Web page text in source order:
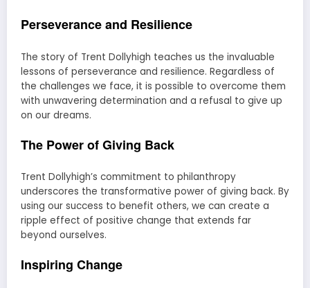
Perseverance and Resilience
The story of Trent Dollyhigh teaches us the invaluable
lessons of perseverance and resilience. Regardless of
the challenges we face, it is possible to overcome them
with unwavering determination and a refusal to give up
on our dreams.
The Power of Giving Back
Trent Dollyhigh’s commitment to philanthropy
underscores the transformative power of giving back. By
using our success to benefit others, we can create a
ripple effect of positive change that extends far
beyond ourselves.
Inspiring Change